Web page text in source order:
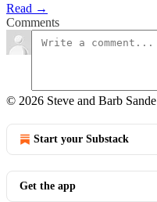
Read →
Comments
© 2026 Steve and Barb Sande
Start your Substack
Get the app